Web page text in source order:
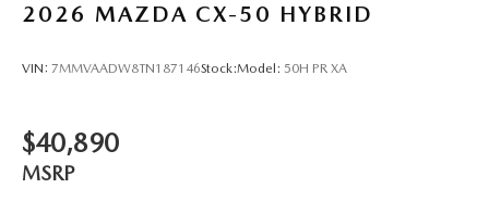
2026 MAZDA CX-50 HYBRID
VIN: 7MMVAADW8TN187146Stock:Model: 50H PR XA
$40,890
MSRP